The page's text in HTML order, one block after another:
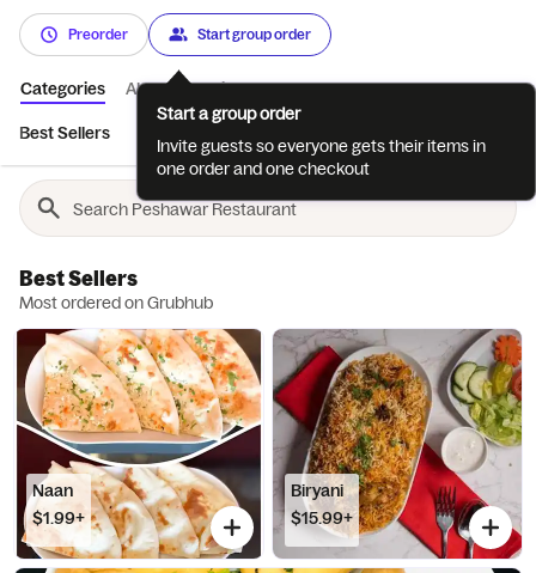
Preorder Start group order
Categories About Reviews
Best Sellers
Best Sellers
Most ordered on Grubhub
Naan
$1.99+
Biryani
$15.99+
Start a group order
Invite guests so everyone gets their items in
one order and one checkout